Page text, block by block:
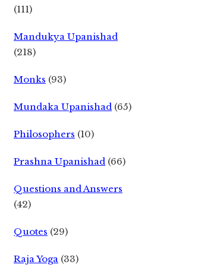
(111)
Mandukya Upanishad
(218)
Monks (93)
Mundaka Upanishad (65)
Philosophers (10)
Prashna Upanishad (66)
Questions and Answers
(42)
Quotes (29)
Raja Yoga (33)